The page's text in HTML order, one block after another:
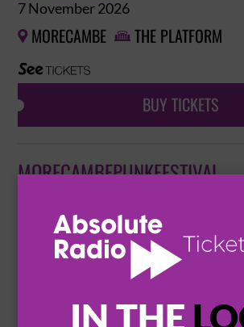
IN THE
7 November 2026
 MORECAMBE  THE PLATFORM
BUY TICKETS
MORECAMBEPUNKFESTIVAL
MORECAMBE  MORECAMBE PUNK